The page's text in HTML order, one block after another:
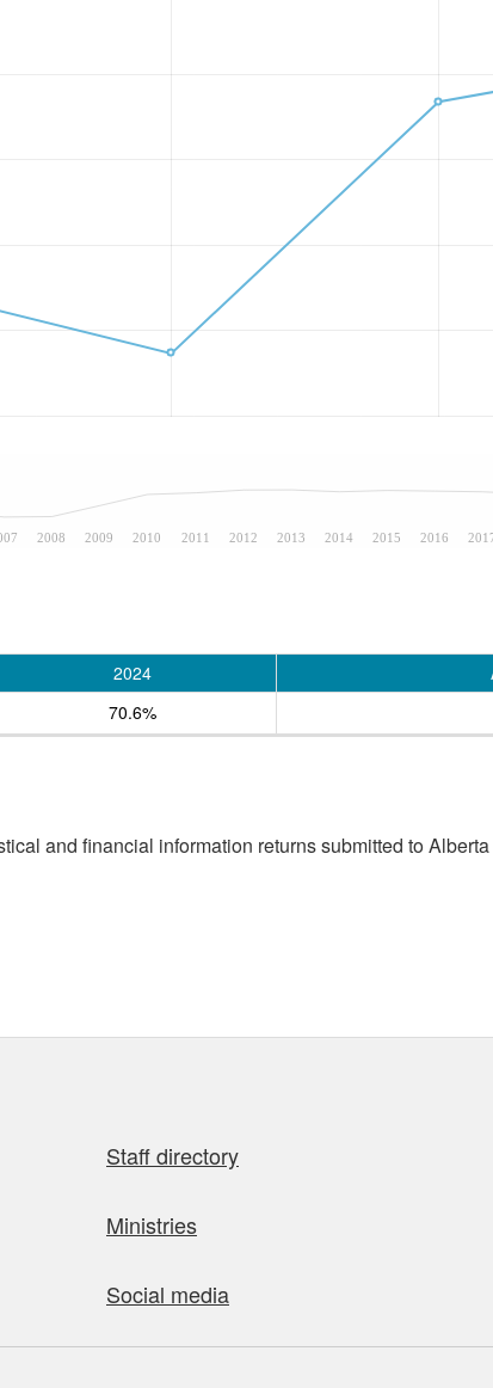
2008 2009 2010 2011 2012 2013 2014 2015 2016
2024
70.6%
and financial information returns submitted to
Staff directory
Ministries
Social media